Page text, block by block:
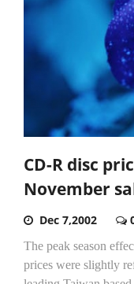
CD-R disc
November
Dec 7,2002
The peak season
prices were slightly